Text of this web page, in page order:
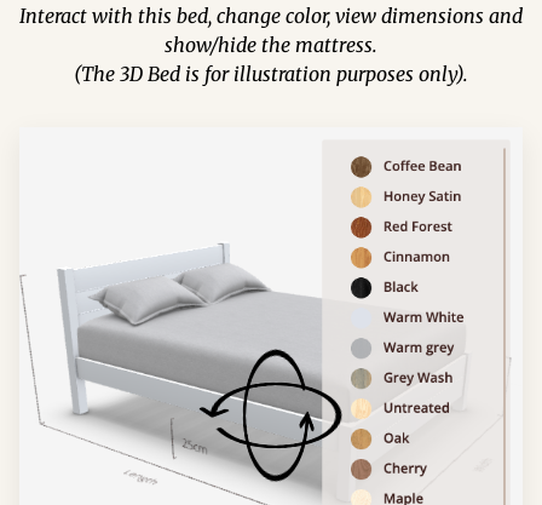
Interact with this bed, change color, view dimensions and
show/hide the mattress.
(The 3D Bed is for illustration purposes only).